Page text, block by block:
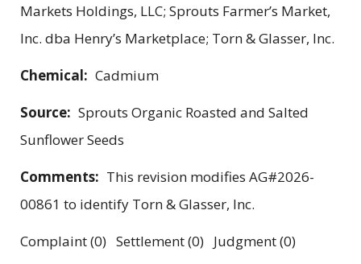
Markets Holdings, LLC; Sprouts Farmer’s Market,
Inc. dba Henry’s Marketplace; Torn & Glasser, Inc.
Chemical: Cadmium
Source: Sprouts Organic Roasted and Salted
Sunflower Seeds
Comments: This revision modifies AG#2026-
00861 to identify Torn & Glasser, Inc.
Complaint (0) Settlement (0) Judgment (0)